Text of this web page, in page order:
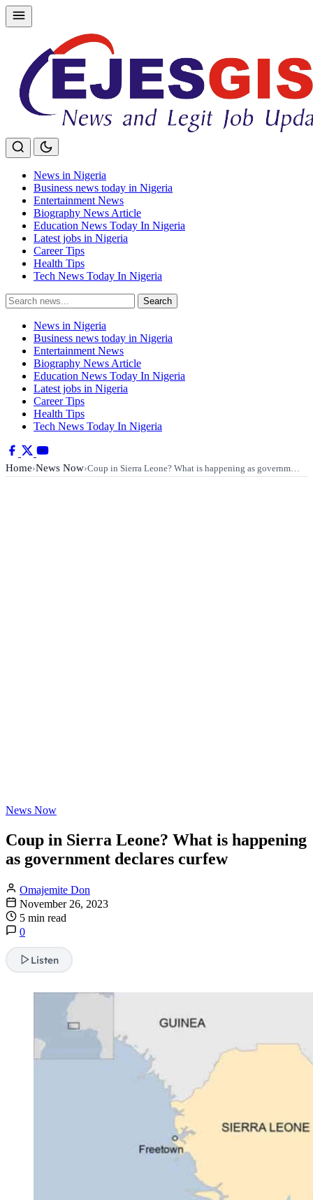
Skip
to
News in Nigeria
Business news today in Nigeria
Entertainment News
Biography News Article
Education News Today In Nigeria
Latest jobs in Nigeria
Career Tips
Health Tips
Tech News Today In Nigeria
Search
for:
Search
News in Nigeria
Business news today in Nigeria
Entertainment News
Biography News Article
Education News Today In Nigeria
Latest jobs in Nigeria
Career Tips
Health Tips
Tech News Today In Nigeria
Home›News Now›Coup in Sierra Leone? What is happening as governm…
News Now
Coup in Sierra Leone? What is happening
as government declares curfew
Omajemite Don
November 26, 2023
5 min read
0
Listen